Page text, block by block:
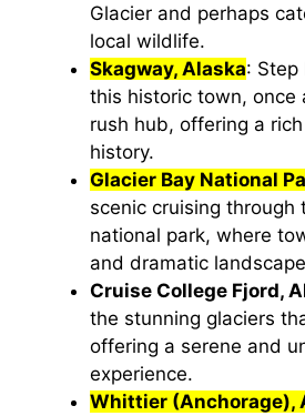
Glacier and perhaps
local wildlife.
Skagway, Alaska: Step
this historic town, once
rush hub, offering a
history.
Glacier Bay National
scenic cruising through
national park, where
and dramatic
Cruise College Fjord,
the stunning glaciers
offering a serene and
experience.
Whittier (Anchorage),